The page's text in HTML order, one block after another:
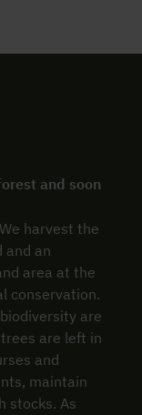
and soon
harvest the
and an
area at the
conservation.
are
are left in
and
maintain
stocks. As